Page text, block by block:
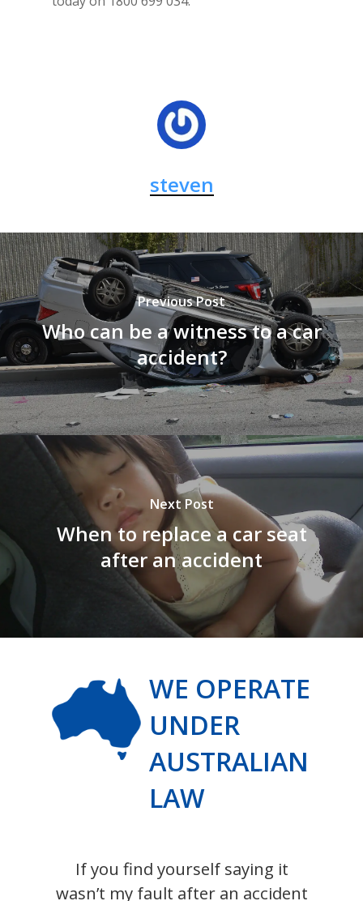
steven
Previous Post
Who can be a witness to a car
accident?
Next Post
When to replace a car seat
after an accident
WE OPERATE
UNDER
AUSTRALIAN
LAW
If you find yourself saying it
wasn’t my fault after an accident